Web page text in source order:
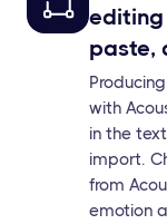
editing
paste,
with
in the
import.
from
emotion